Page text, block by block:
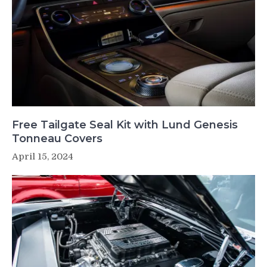
Free Tailgate Seal Kit with Lund Genesis
Tonneau Covers
April 15, 2024